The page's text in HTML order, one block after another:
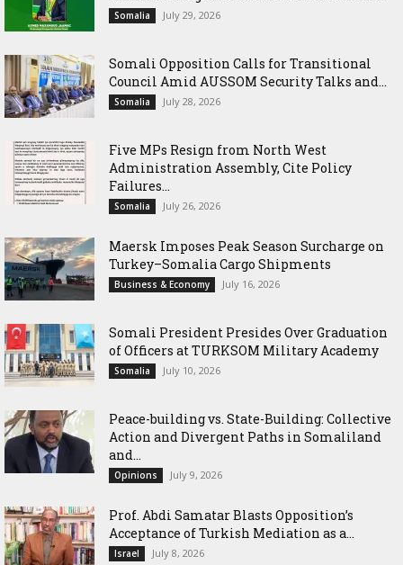
Somalia July 29, 2026
Somali Opposition Calls for Transitional
Council Amid AUSSOM Security Talks and...
Somalia July 28, 2026
Five MPs Resign from North West
Administration Assembly, Cite Policy
Failures...
Somalia July 26, 2026
Maersk Imposes Peak Season Surcharge on
Turkey–Somalia Cargo Shipments
Business & Economy July 16, 2026
Somali President Presides Over Graduation
of Officers at TURKSOM Military Academy
Somalia July 10, 2026
Peace-building vs. State-Building: Collective
Action and Divergent Paths in Somaliland
and...
Opinions July 9, 2026
‎Prof. Abdi Samatar Blasts Opposition’s
Acceptance of Turkish Mediation as a...
Israel July 8, 2026